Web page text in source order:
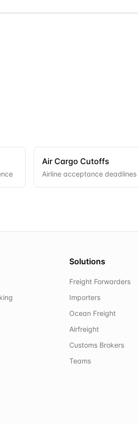
Air Cargo Cutoffs
Airline acceptance deadlines
Solutions
Freight Forwarders
Importers
Ocean Freight
Airfreight
Customs Brokers
Teams